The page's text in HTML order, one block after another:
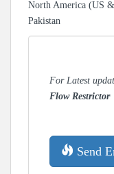
North America (US
Pakistan
For Latest
Flow Restrictor
Send